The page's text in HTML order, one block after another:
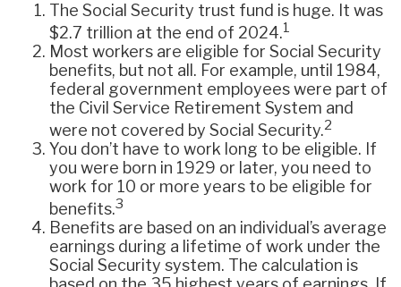
The Social Security trust fund is huge. It was
$2.7 trillion at the end of 2024.1
Most workers are eligible for Social Security
benefits, but not all. For example, until 1984,
federal government employees were part of
the Civil Service Retirement System and
were not covered by Social Security.2
You don’t have to work long to be eligible. If
you were born in 1929 or later, you need to
work for 10 or more years to be eligible for
benefits.3
Benefits are based on an individual’s average
earnings during a lifetime of work under the
Social Security system. The calculation is